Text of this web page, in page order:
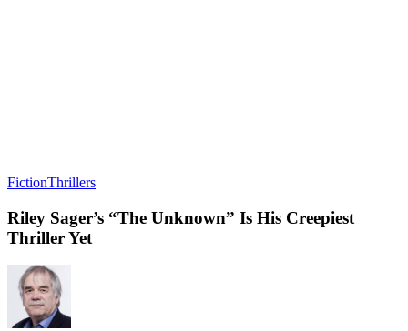
FictionThrillers
Riley Sager’s “The Unknown” Is His Creepiest
Thriller Yet